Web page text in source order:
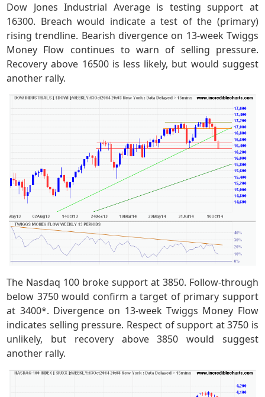
Dow Jones Industrial Average is testing support at
16300. Breach would indicate a test of the (primary)
rising trendline. Bearish divergence on 13-week Twiggs
Money Flow continues to warn of selling pressure.
Recovery above 16500 is less likely, but would suggest
another rally.
The Nasdaq 100 broke support at 3850. Follow-through
below 3750 would confirm a target of primary support
at 3400*. Divergence on 13-week Twiggs Money Flow
indicates selling pressure. Respect of support at 3750 is
unlikely, but recovery above 3850 would suggest
another rally.